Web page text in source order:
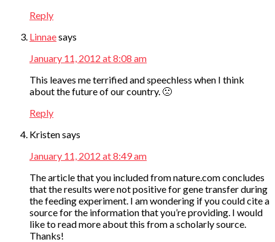
Reply
Linnaesays
January 11, 2012 at 8:08 am
This leaves me terrified and speechless when I think
about the future of our country. 🙁
Reply
Kristensays
January 11, 2012 at 8:49 am
The article that you included from nature.com concludes
that the results were not positive for gene transfer during
the feeding experiment. I am wondering if you could cite a
source for the information that you’re providing. I would
like to read more about this from a scholarly source.
Thanks!